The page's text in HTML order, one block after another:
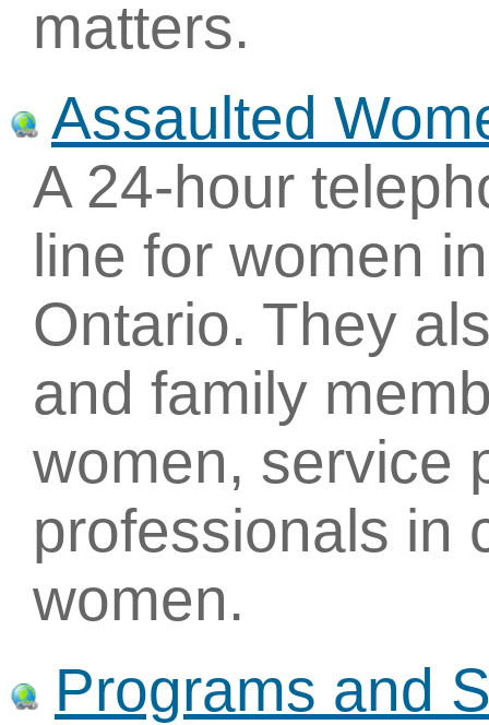
matters.
Assaulted
A 24-hour
line for women
Ontario. They
and family
women, service
professionals in
women.
Programs and